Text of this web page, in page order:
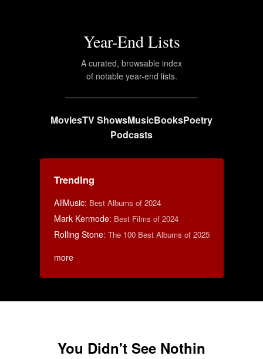
Year-End Lists
A curated, browsable index
of notable year-end lists.
MoviesTV ShowsMusicBooksPoetry
Podcasts
Trending
AllMusic: Best Albums of 2024
Mark Kermode: Best Films of 2024
Rolling Stone: The 100 Best Albums of 2025
more
You Didn't See Nothin